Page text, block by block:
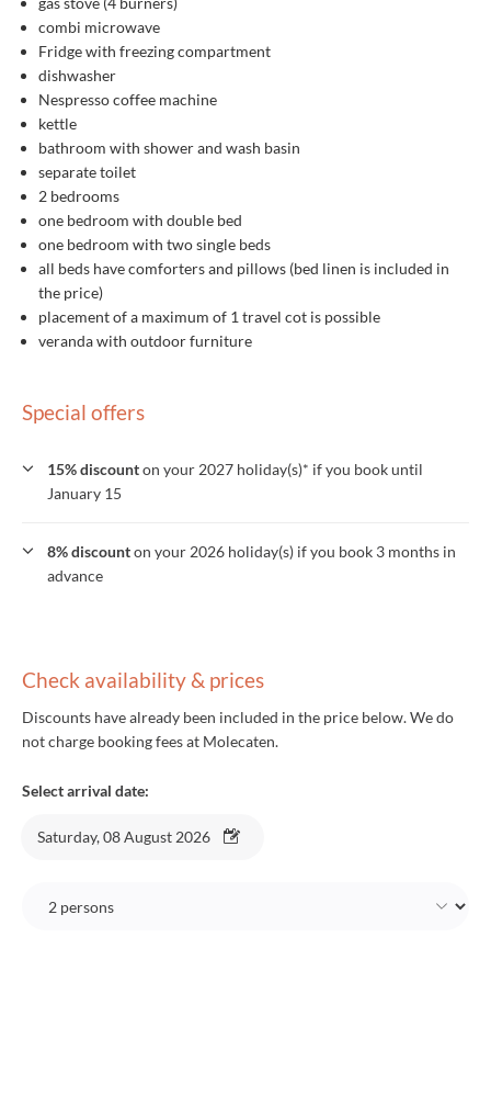
combi microwave
Fridge with freezing compartment
dishwasher
Nespresso coffee machine
kettle
bathroom with shower and wash basin
separate toilet
2 bedrooms
one bedroom with double bed
one bedroom with two single beds
all beds have comforters and pillows (bed linen is included in
the price)
placement of a maximum of 1 travel cot is possible
veranda with outdoor furniture
Special offers
15% discounton your 2027 holiday(s)* if you book until
January 15
8% discounton your 2026 holiday(s) if you book 3 months in
advance
Check availability & prices
Discounts have already been included in the price below. We do
not charge booking fees at Molecaten.
Select arrival date:
Saturday, 08 August 2026